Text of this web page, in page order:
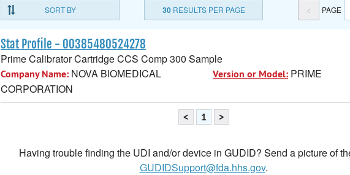
SORT BY 30RESULTS PER PAGE < PAGE
Stat Profile - 00385480524278
Prime Calibrator Cartridge CCS Comp 300 Sample
Company Name: NOVA BIOMEDICAL
CORPORATION
Version or Model: PRIME
< 1 >
Having trouble finding the UDI and/or device in GUDID? Send a picture of
GUDIDSupport@fda.hhs.gov.